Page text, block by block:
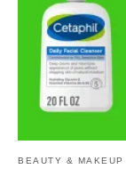
BEAUTY & MAKEUP